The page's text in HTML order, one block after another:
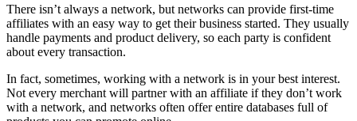
There isn’t always a network, but networks can provide first-time
affiliates with an easy way to get their business started. They usually
handle payments and product delivery, so each party is confident
about every transaction.
In fact, sometimes, working with a network is in your best interest.
Not every merchant will partner with an affiliate if they don’t work
with a network, and networks often offer entire databases full of